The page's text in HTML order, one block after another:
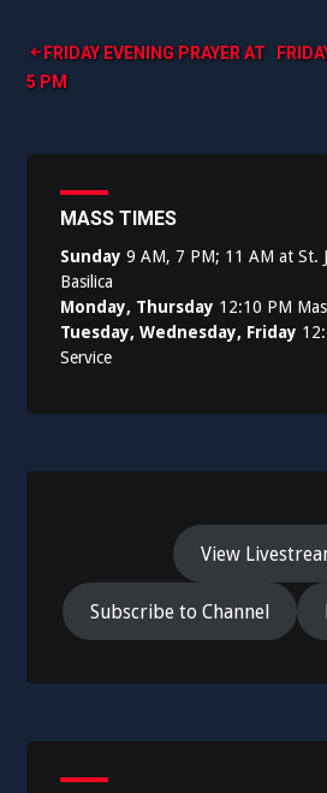
Post
navigation
FRIDAY EVENING PRAYER AT
5 PM
MASS TIMES
Sunday 9 AM, 7 PM; 11 AM at St.
Basilica
Monday, Thursday 12:10 PM
Tuesday, Wednesday, Friday
Service
View
Subscribe to Channel